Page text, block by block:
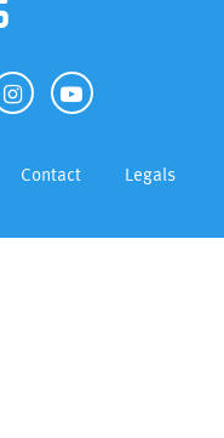
Contact Legals